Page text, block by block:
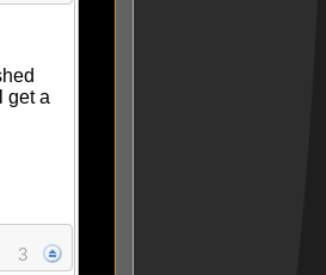
get a
3